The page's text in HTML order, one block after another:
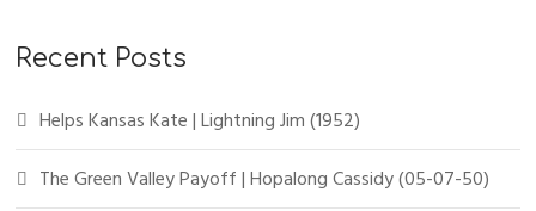
Recent Posts
Helps Kansas Kate | Lightning Jim (1952)
The Green Valley Payoff | Hopalong Cassidy (05-07-50)